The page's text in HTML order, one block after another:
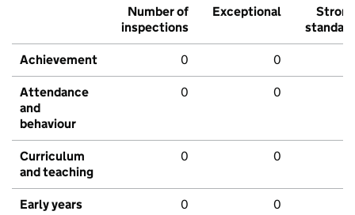
Number of
inspections
Exceptional
Strong
standard
Achievement 0 0
Attendance
and
behaviour
0 0
Curriculum
and teaching
0 0
Early years 0 0